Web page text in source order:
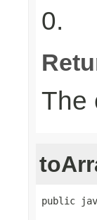
0.
The
public